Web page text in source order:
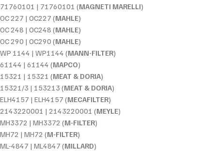
71760101 | 71760101 (MAGNETI MARELLI)
OC 227 | OC227 (MAHLE)
OC 248 | OC248 (MAHLE)
OC 290 | OC290 (MAHLE)
WP 1144 | WP1144 (MANN-FILTER)
61144 | 61144 (MAPCO)
15321 | 15321 (MEAT & DORIA)
15321/3 | 153213 (MEAT & DORIA)
ELH4157 | ELH4157 (MECAFILTER)
2143220001 | 2143220001 (MEYLE)
MH3372 | MH3372 (M-FILTER)
MH72 | MH72 (M-FILTER)
ML-4847 | ML4847 (MILLARD)